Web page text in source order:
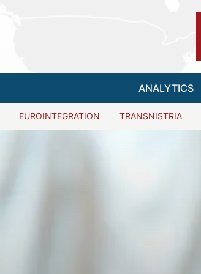
ANALYTICS
EUROINTEGRATION TRANSNISTRIA